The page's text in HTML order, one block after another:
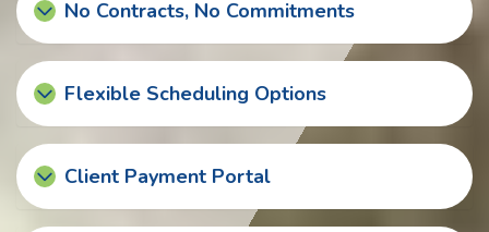
No Contracts, No Commitments
Flexible Scheduling Options
Client Payment Portal